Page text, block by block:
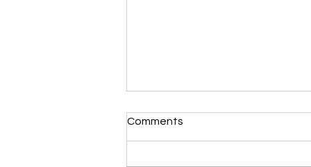
Morning Devotional 112723
Unrevealed Until its Season
Comments